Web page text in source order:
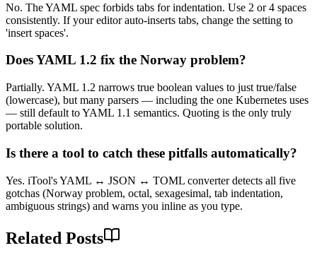
No. The YAML spec forbids tabs for indentation. Use 2 or 4 spaces
consistently. If your editor auto-inserts tabs, change the setting to
'insert spaces'.
Does YAML 1.2 fix the Norway problem?
Partially. YAML 1.2 narrows true boolean values to just true/false
(lowercase), but many parsers — including the one Kubernetes uses
— still default to YAML 1.1 semantics. Quoting is the only truly
portable solution.
Is there a tool to catch these pitfalls automatically?
Yes. iTool's YAML ↔ JSON ↔ TOML converter detects all five
gotchas (Norway problem, octal, sexagesimal, tab indentation,
ambiguous strings) and warns you inline as you type.
Related Posts